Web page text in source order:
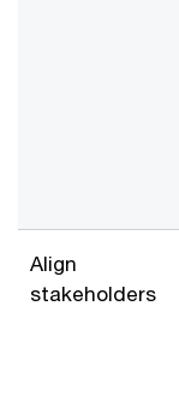
Align
stakeholders